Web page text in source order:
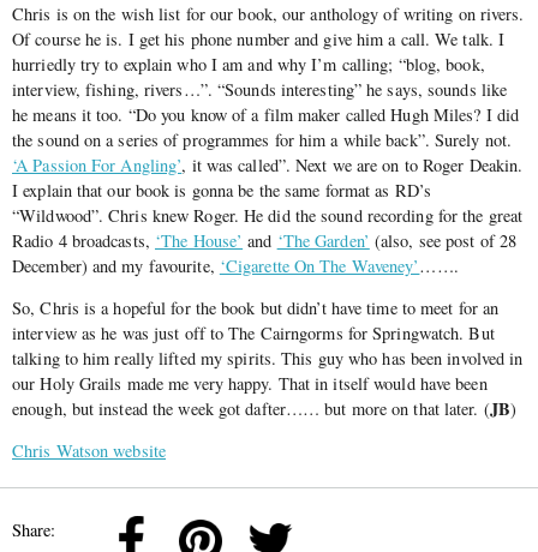
Chris is on the wish list for our book, our anthology of writing on rivers.
Of course he is. I get his phone number and give him a call. We talk. I
hurriedly try to explain who I am and why I’m calling; “blog, book,
interview, fishing, rivers…”. “Sounds interesting” he says, sounds like
he means it too. “Do you know of a film maker called Hugh Miles? I did
the sound on a series of programmes for him a while back”. Surely not.
‘A Passion For Angling’, it was called”. Next we are on to Roger Deakin.
I explain that our book is gonna be the same format as RD’s
“Wildwood”. Chris knew Roger. He did the sound recording for the great
Radio 4 broadcasts, ‘The House’ and ‘The Garden’ (also, see post of 28
December) and my favourite, ‘Cigarette On The Waveney’ …….
So, Chris is a hopeful for the book but didn’t have time to meet for an
interview as he was just off to The Cairngorms for Springwatch. But
talking to him really lifted my spirits. This guy who has been involved in
our Holy Grails made me very happy. That in itself would have been
enough, but instead the week got dafter…… but more on that later. (JB)
Chris Watson website
Share: